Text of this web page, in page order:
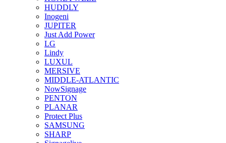
HUDDLY
Inogeni
JUPITER
Just Add Power
LG
Lindy
LUXUL
MERSIVE
MIDDLE-ATLANTIC
NowSignage
PENTON
PLANAR
Protect Plus
SAMSUNG
SHARP